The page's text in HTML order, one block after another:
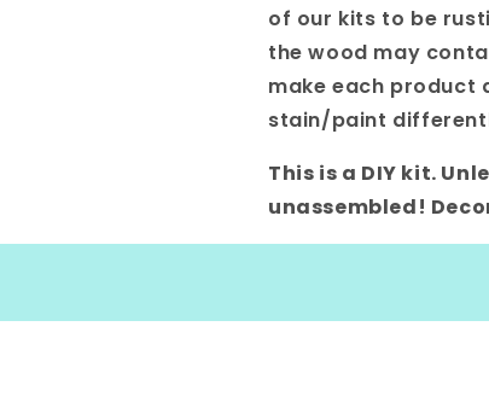
of our kits to be
the wood may
make each product
stain/paint
This is a DIY kit.
unassembled!